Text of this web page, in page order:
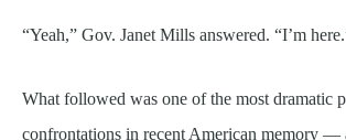
“Yeah,” Gov. Janet Mills answered. “I’m
What followed was one of the most dramatic
confrontations in recent American memory —